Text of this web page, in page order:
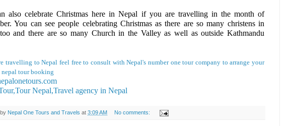
also celebrate Christmas here in Nepal if you are travelling in the month of
You can see people celebrating Christmas as there are so many christens in
and there are so many Church in the Valley as well as outside Kathmandu
travelling to Nepal feel free to consult with Nepal's number one tour company to arrange your
nepal tour booking
Nepal,Travel agency in Nepal
Nepal One Tours and Travels at 3:09 AM No comments: